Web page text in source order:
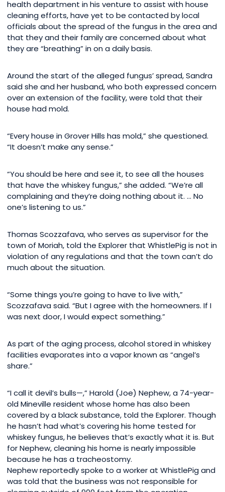
health department in his venture to assist with house
cleaning efforts, have yet to be contacted by local
officials about the spread of the fungus in the area and
that they and their family are concerned about what
they are “breathing” in on a daily basis.
Around the start of the alleged fungus’ spread, Sandra
said she and her husband, who both expressed concern
over an extension of the facility, were told that their
house had mold.
“Every house in Grover Hills has mold,” she questioned.
“It doesn’t make any sense.”
“You should be here and see it, to see all the houses
that have the whiskey fungus,” she added. “We’re all
complaining and they’re doing nothing about it. … No
one’s listening to us.”
Thomas Scozzafava, who serves as supervisor for the
town of Moriah, told the Explorer that WhistlePig is not in
violation of any regulations and that the town can’t do
much about the situation.
“Some things you’re going to have to live with,”
Scozzafava said. “But I agree with the homeowners. If I
was next door, I would expect something.”
As part of the aging process, alcohol stored in whiskey
facilities evaporates into a vapor known as “angel’s
share.”
“I call it devil’s bulls—,” Harold (Joe) Nephew, a 74-year-
old Mineville resident whose home has also been
covered by a black substance, told the Explorer. Though
he hasn’t had what’s covering his home tested for
whiskey fungus, he believes that’s exactly what it is. But
for Nephew, cleaning his home is nearly impossible
because he has a tracheostomy.
Nephew reportedly spoke to a worker at WhistlePig and
was told that the business was not responsible for